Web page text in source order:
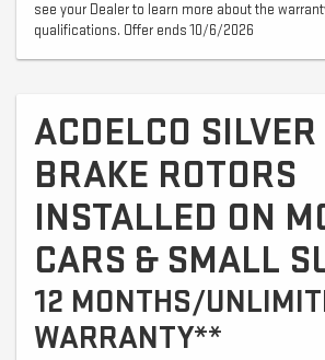
see your Dealer to learn more about the
qualifications. Offer ends 10/6/2026
ACDELCO
BRAKE ROTORS
INSTALLED ON
CARS & SMALL
12 MONTHS/
WARRANTY**